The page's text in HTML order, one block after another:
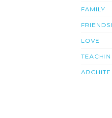
FAMILY
LOVE